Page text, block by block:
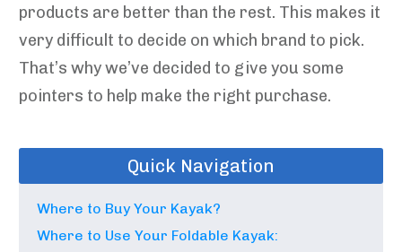
products are better than the rest. This makes it
very difficult to decide on which brand to pick.
That’s why we’ve decided to give you some
pointers to help make the right purchase.
Quick Navigation
Where to Buy Your Kayak?
Where to Use Your Foldable Kayak: